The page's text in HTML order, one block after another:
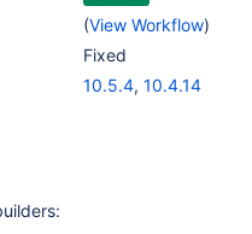
(View Workflow)
Fixed
10.5.4, 10.4.14